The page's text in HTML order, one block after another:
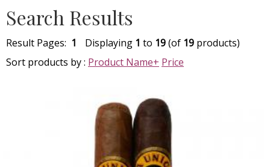
Search Results
Result Pages: 1 Displaying 1 to 19(of 19 products)
Sort products by : Product Name+ Price